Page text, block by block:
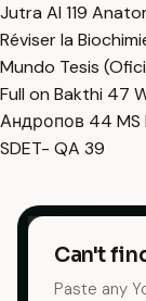
Jutra AI 119
Réviser la
Mundo Tesis
Full on Bakthi 47
Андропов 44 MS
SDET- QA 39
Can't
Paste any